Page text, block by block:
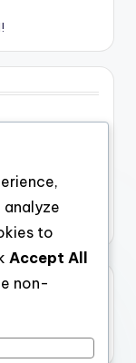
to
Accept All
non-